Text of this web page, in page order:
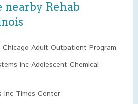
nearby Rehab
Adult Outpatient Program
Inc Adolescent Chemical
Inc Times Center